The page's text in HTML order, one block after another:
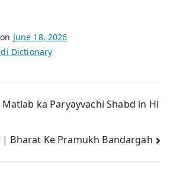
June 18, 2026
Dictionary
| Matlab ka Paryayvachi Shabd in Hi
| Bharat Ke Pramukh Bandargah